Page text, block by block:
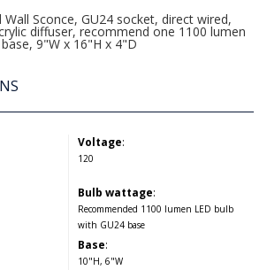
Sconce, GU24 socket, direct wired,
diffuser, recommend one 1100 lumen
9"W x 16"H x 4"D
Voltage:
120
Bulb wattage:
Recommended 1100 lumen LED bulb
with GU24 base
Base:
10"H, 6"W